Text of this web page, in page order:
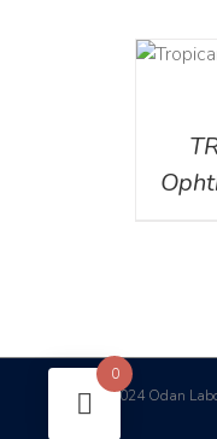
©2024 Odan
0